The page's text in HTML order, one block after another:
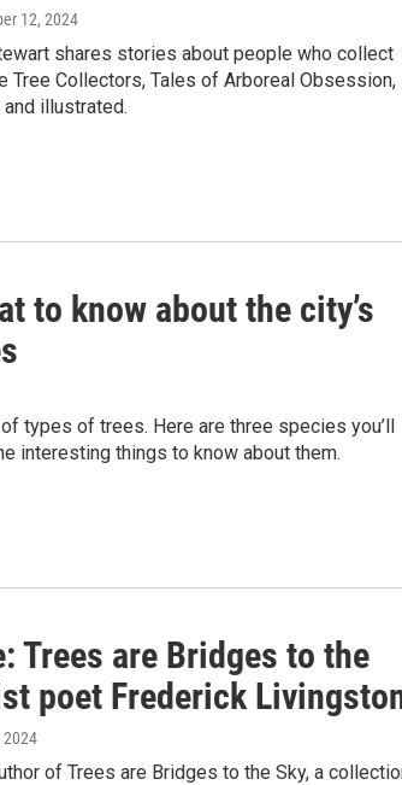
12, 2024
shares stories about people who collect
Tree Collectors, Tales of Arboreal Obsession,
illustrated.
to know about the city’s
types of trees. Here are three species you’ll
interesting things to know about them.
Trees are Bridges to the
poet Frederick
2024
of Trees are Bridges to the Sky, a